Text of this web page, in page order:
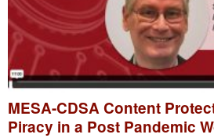
MESA-CDSA Content
Piracy in a Post Pandemic